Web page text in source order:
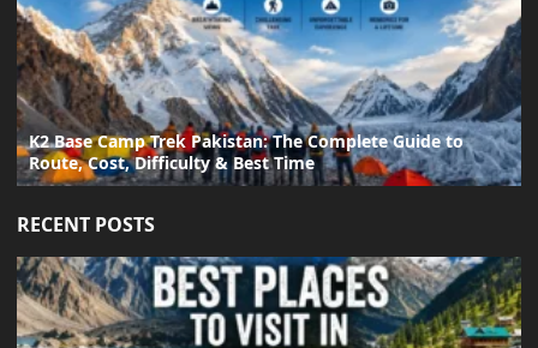
K2 Base Camp Trek Pakistan: The Complete Guide to
Route, Cost, Difficulty & Best Time
RECENT POSTS